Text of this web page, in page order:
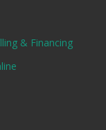
& Financing